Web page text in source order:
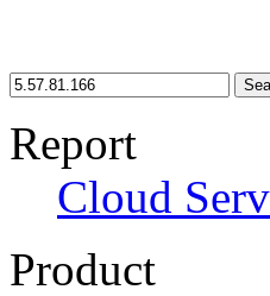
Report
Cloud
Product